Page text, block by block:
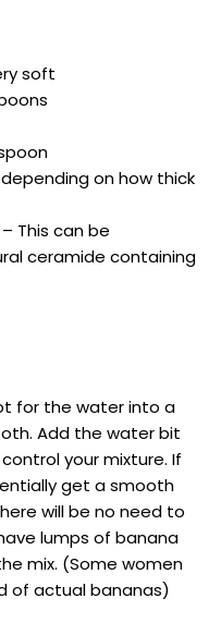
soft
on how thick
This can be
ceramide containing
for the water into a
Add the water bit
your mixture. If
get a smooth
will be no need to
lumps of banana
mix. (Some women
of actual bananas)